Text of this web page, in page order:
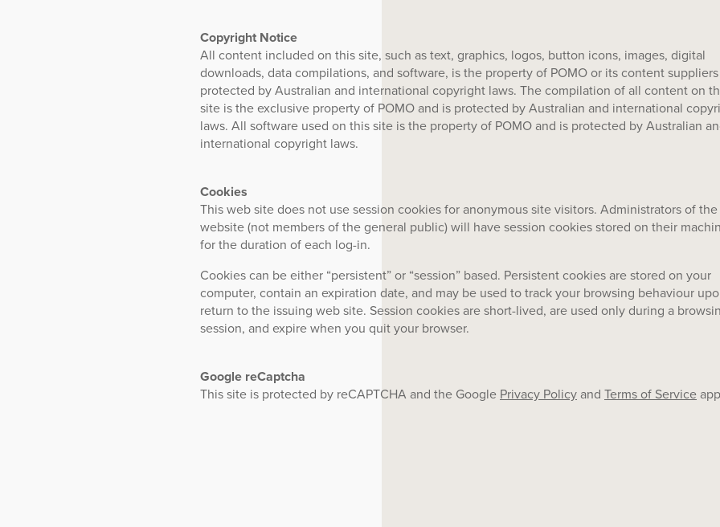
Copyright Notice
All content included on this site, such as text, graphics, logos, button icons, images, digital
downloads, data compilations, and software, is the property of POMO or its content
protected by Australian and international copyright laws. The compilation of all content on
site is the exclusive property of POMO and is protected by Australian and international
laws. All software used on this site is the property of POMO and is protected by Australian
international copyright laws.
Cookies
This web site does not use session cookies for anonymous site visitors. Administrators of the
website (not members of the general public) will have session cookies stored on their
for the duration of each log-in.
Cookies can be either “persistent” or “session” based. Persistent cookies are stored on your
computer, contain an expiration date, and may be used to track your browsing behaviour
return to the issuing web site. Session cookies are short-lived, are used only during a
session, and expire when you quit your browser.
Google reCaptcha
This site is protected by reCAPTCHA and the Google Privacy Policy and Terms of Service